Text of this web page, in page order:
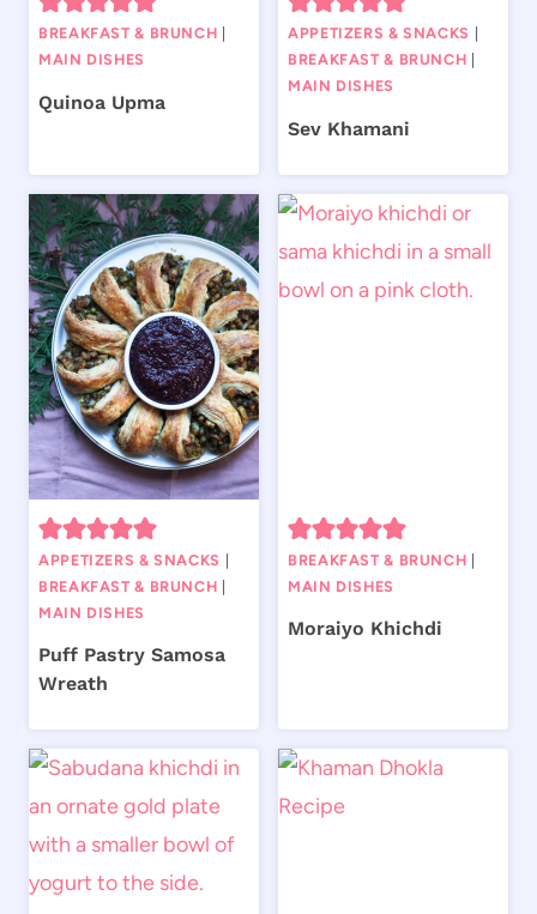
BREAKFAST & BRUNCH
MAIN DISHES
Quinoa Upma
APPETIZERS & SNACKS
BREAKFAST & BRUNCH
MAIN DISHES
Sev Khamani
APPETIZERS & SNACKS
BREAKFAST & BRUNCH
MAIN DISHES
Puff Pastry Samosa
Wreath
BREAKFAST & BRUNCH
MAIN DISHES
Moraiyo Khichdi